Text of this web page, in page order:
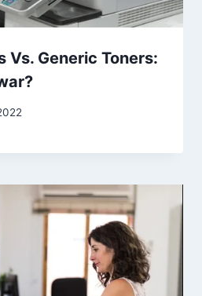
Vs. Generic Toners: